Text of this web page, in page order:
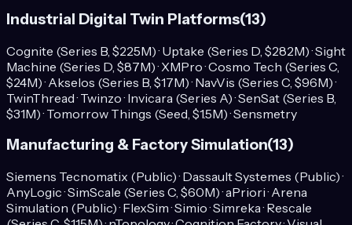
Industrial Digital Twin Platforms(13)
Cognite (Series B, $225M) · Uptake (Series D, $282M) · Sight
Machine (Series D, $87M) · XMPro · Cosmo Tech (Series C,
$24M) · Akselos (Series B, $17M) · NavVis (Series C, $96M) ·
TwinThread · Twinzo · Invicara (Series A) · SenSat (Series B,
$31M) · Tomorrow Things (Seed, $1.5M) · Sensmetry
Manufacturing & Factory Simulation(13)
Siemens Tecnomatix (Public) · Dassault Systemes (Public) ·
AnyLogic · SimScale (Series C, $60M) · aPriori · Arena
Simulation (Public) · FlexSim · Simio · Simreka · Rescale